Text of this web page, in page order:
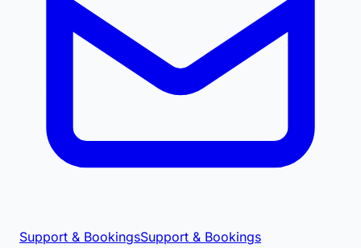
Support & BookingsSupport & Bookings